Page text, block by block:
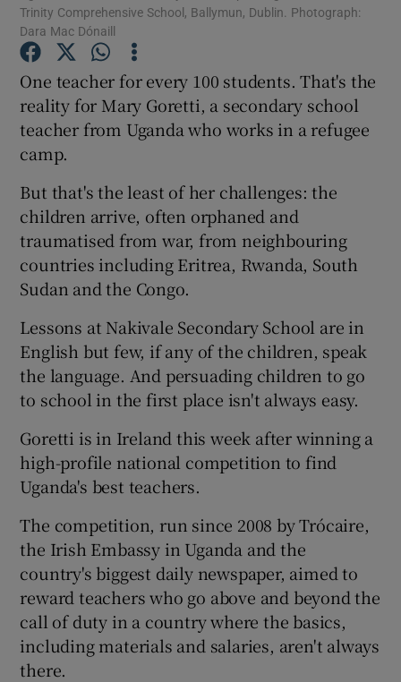
Show Gaeilge sub sections
Show Sponsored sub sections
Trinity Comprehensive School, Ballymun, Dublin. Photograph:
Dara Mac Dónaill
One teacher for every 100 students. That's the
reality for Mary Goretti, a secondary school
teacher from Uganda who works in a refugee
camp.
But that's the least of her challenges: the
children arrive, often orphaned and
traumatised from war, from neighbouring
countries including Eritrea, Rwanda, South
Sudan and the Congo.
Lessons at Nakivale Secondary School are in
English but few, if any of the children, speak
the language. And persuading children to go
to school in the first place isn't always easy.
Goretti is in Ireland this week after winning a
high-profile national competition to find
Uganda's best teachers.
The competition, run since 2008 by Trócaire,
the Irish Embassy in Uganda and the
country's biggest daily newspaper, aimed to
reward teachers who go above and beyond the
call of duty in a country where the basics,
including materials and salaries, aren't always
there.